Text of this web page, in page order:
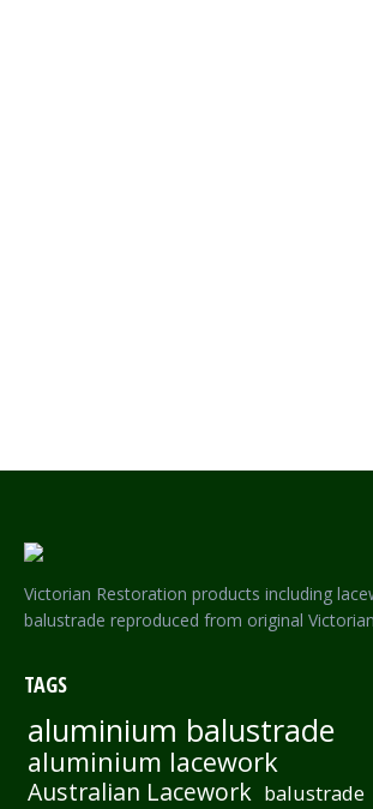
Victorian Restoration products including
balustrade reproduced from original
TAGS
aluminium balustrade
aluminium lacework
Australian Lacework balustrade